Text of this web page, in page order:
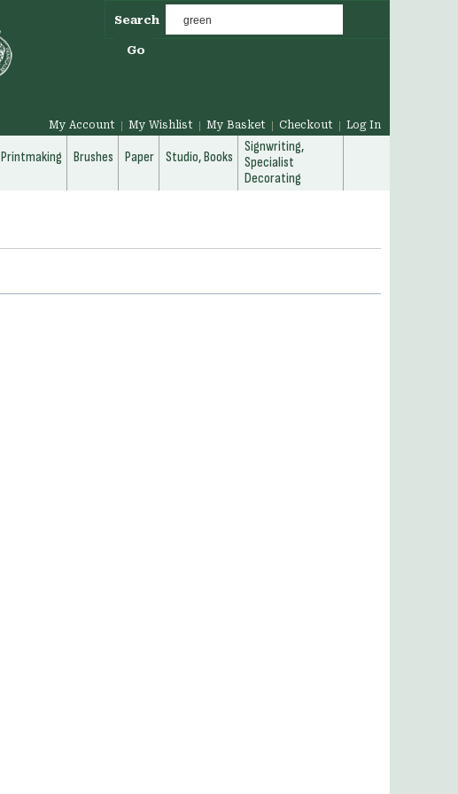
Search
Go
My Account My Wishlist My Basket Checkout Log In
Printmaking Brushes Paper Studio, Books
Signwriting,
Specialist
Decorating